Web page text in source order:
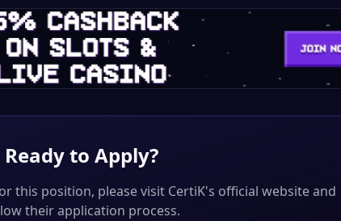
Ready to Apply?
this position, please visit CertiK's official website and
their application process.